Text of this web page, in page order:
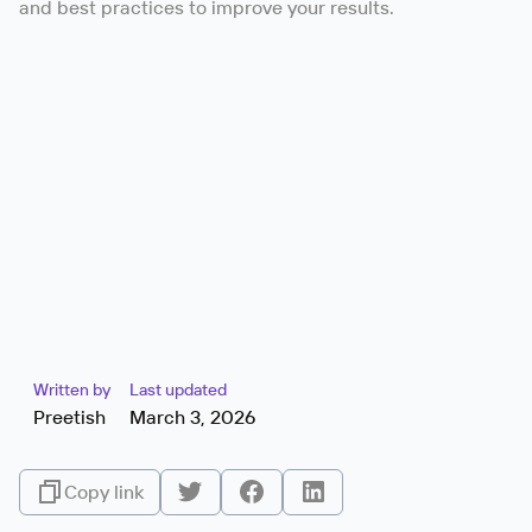
and best practices to improve your results.
Written by
Preetish
Last updated
March 3, 2026
Copy link